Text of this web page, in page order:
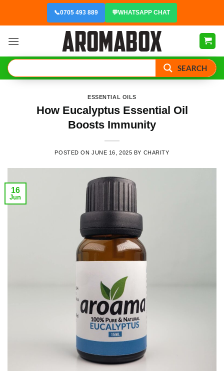
📞0705 493 889 💬WHATSAPP CHAT
SEARCH
ESSENTIAL OILS
How Eucalyptus Essential Oil
Boosts Immunity
POSTED ONJUNE 16, 2025 BY CHARITY
16
Jun